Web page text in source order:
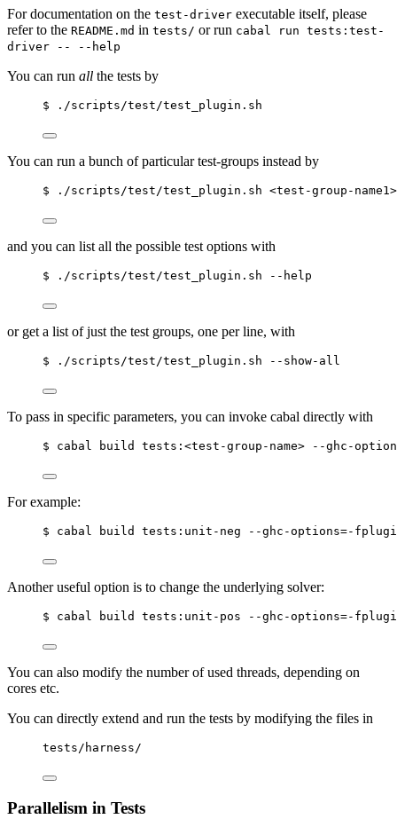
For documentation on the test-driver executable itself, please
refer to the README.md in tests/ or run cabal run tests:test-
driver -- --help
You can run all the tests by
$ ./scripts/test/test_plugin.sh
You can run a bunch of particular test-groups instead by
$ ./scripts/test/test_plugin.sh <test-group-
and you can list all the possible test options with
$ ./scripts/test/test_plugin.sh --help
or get a list of just the test groups, one per line, with
$ ./scripts/test/test_plugin.sh --show-all
To pass in specific parameters, you can invoke cabal directly with
$ cabal build tests:<test-group-name> --ghc-
For example:
$ cabal build tests:unit-neg --ghc-options=-
Another useful option is to change the underlying solver:
$ cabal build tests:unit-pos --ghc-options=-
You can also modify the number of used threads, depending on
cores etc.
You can directly extend and run the tests by modifying the files in
tests/harness/
Parallelism in Tests